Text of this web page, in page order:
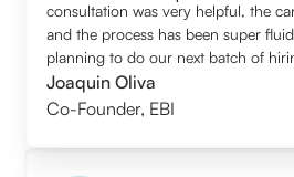
consultation was very helpful, the
and the process has been super
planning to do our next batch of
Joaquin Oliva
Co-Founder, EBI